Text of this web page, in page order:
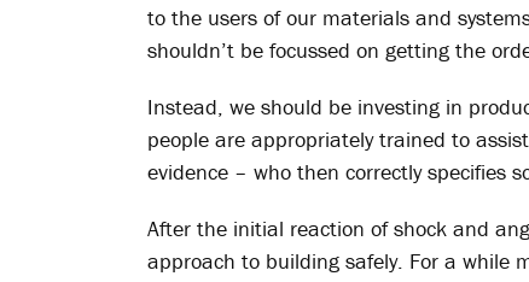
to the users of our materials and
shouldn’t be focussed on getting the
Instead, we should be investing in
people are appropriately trained to
evidence – who then correctly specifies
After the initial reaction of shock and
approach to building safely. For a while